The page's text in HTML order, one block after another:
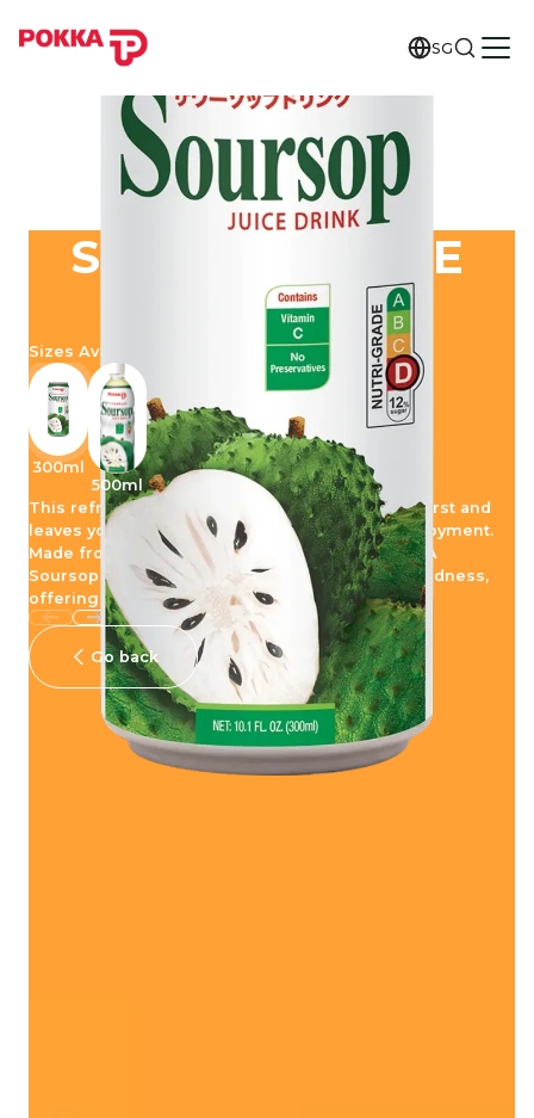
SG
SOURSOP JUICE
DRINK
Sizes Available
300ml
500ml
This refreshing tropical drink quenches your thirst and
leaves you with an extraordinary moment of enjoyment.
Made from real juice, be blown away with POKKA
Soursop Juice Drink that embodies nature's goodness,
offering you an unsurpassed experience.
Go back